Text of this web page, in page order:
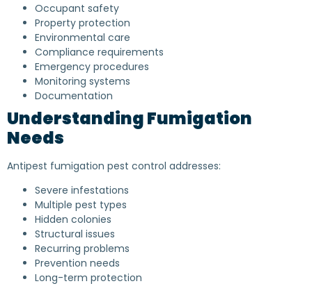
Occupant safety
Property protection
Environmental care
Compliance requirements
Emergency procedures
Monitoring systems
Documentation
Understanding Fumigation
Needs
Antipest fumigation pest control addresses:
Severe infestations
Multiple pest types
Hidden colonies
Structural issues
Recurring problems
Prevention needs
Long-term protection